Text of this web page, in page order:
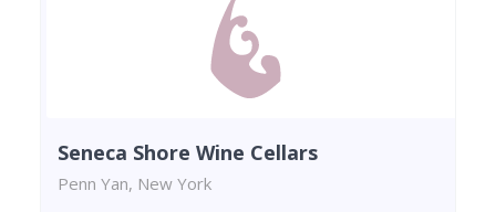
Seneca Shore Wine Cellars
Penn Yan, New York